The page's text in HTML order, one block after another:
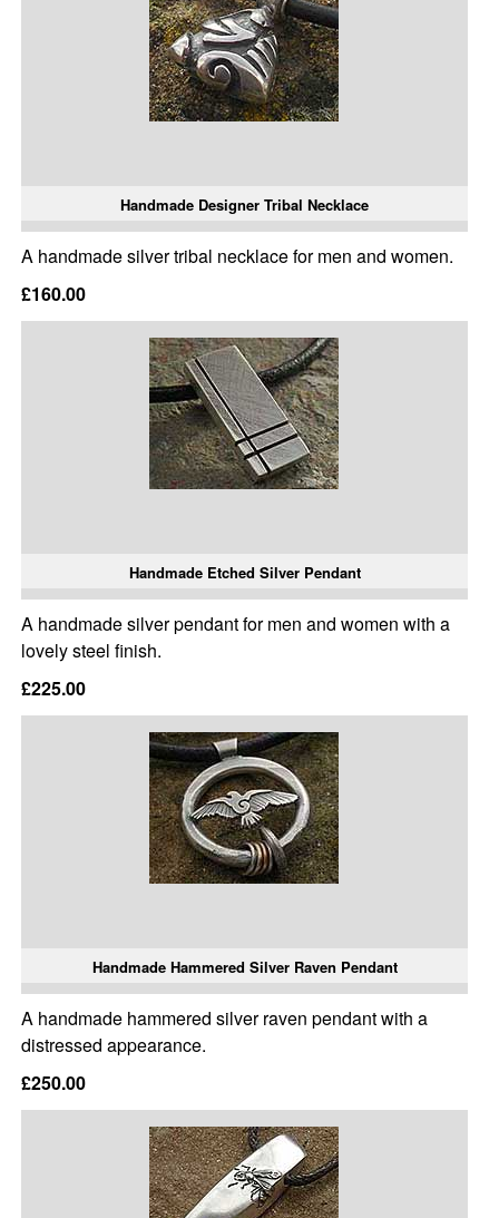
Handmade Designer Tribal Necklace
A handmade silver tribal necklace for men and women.
£160.00
Handmade Etched Silver Pendant
A handmade silver pendant for men and women with a
lovely steel finish.
£225.00
Handmade Hammered Silver Raven Pendant
A handmade hammered silver raven pendant with a
distressed appearance.
£250.00